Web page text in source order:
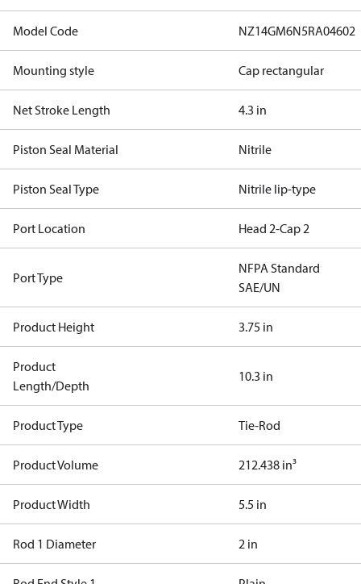
Model Code NZ14GM6N5RA04602
Mounting style Cap rectangular
Net Stroke Length 4.3 in
Piston Seal Material Nitrile
Piston Seal Type Nitrile lip-type
Port Location Head 2-Cap 2
Port Type
NFPA Standard
SAE/UN
Product Height 3.75 in
Product
Length/Depth
10.3 in
Product Type Tie-Rod
Product Volume 212.438 in³
Product Width 5.5 in
Rod 1 Diameter 2 in